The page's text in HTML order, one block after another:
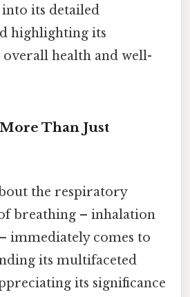
its detailed
highlighting its
health and well-
Than Just
the respiratory
breathing – inhalation
immediately comes to
its multifaceted
its significance